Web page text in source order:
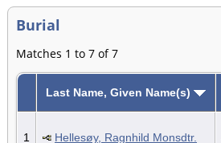
Burial
Matches 1 to 7 of 7
Last Name, Given Name(s)
1 Hellesøy, Ragnhild Monsdtr.